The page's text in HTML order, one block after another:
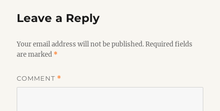
Leave a Reply
Your email address will not be published. Required fields
are marked *
COMMENT *